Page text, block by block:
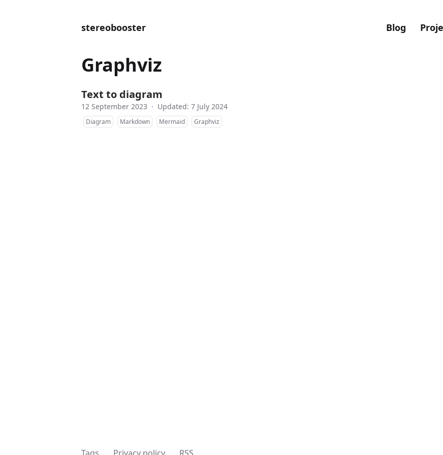
stereobooster Blog
Graphviz
Text to diagram
12 September 2023 · Updated: 7 July 2024
Diagram Markdown Mermaid Graphviz